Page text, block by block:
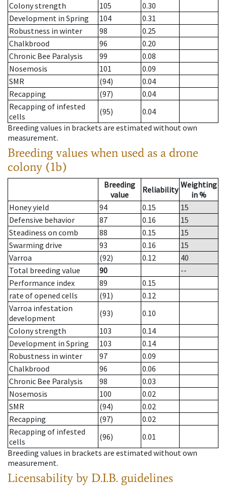
Colony strength
105
0.30
Development in Spring
104
0.31
Robustness in winter
98
0.25
Chalkbrood
96
0.20
Chronic Bee Paralysis
99
0.08
Nosemosis
101
0.09
SMR
(94)
0.04
Recapping
(97)
0.04
Recapping of infested
cells
(95)
0.04
Breeding values in brackets are estimated without own
measurement.
Breeding values when used as a drone
colony (1b)
Breeding
value
Reliability Weighting
in %
Honey yield
94 0.15
15
Defensive behavior
87 0.16
15
Steadiness on comb
88 0.15
15
Swarming drive
93 0.16
15
Varroa
(92) 0.12
40
Total breeding value
90
--
Performance index
89
0.15
rate of opened cells
(91)
0.12
Varroa infestation
development
(93)
0.10
Colony strength
103
0.14
Development in Spring
103
0.14
Robustness in winter
97
0.09
Chalkbrood
96
0.06
Chronic Bee Paralysis
98
0.03
Nosemosis
100
0.02
SMR
(94)
0.02
Recapping
(97)
0.02
Recapping of infested
cells
(96)
0.01
Breeding values in brackets are estimated without own
measurement.
Licensability by D.I.B. guidelines